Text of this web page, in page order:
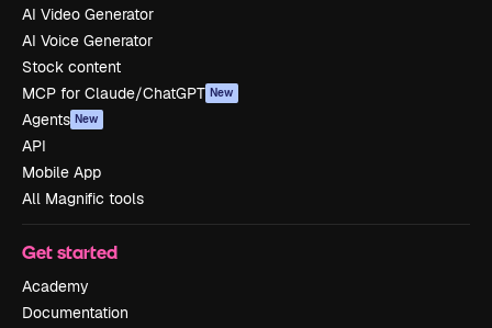
AI Video Generator
AI Voice Generator
Stock content
MCP for Claude/ChatGPT New
Agents New
API
Mobile App
All Magnific tools
Get started
Academy
Documentation